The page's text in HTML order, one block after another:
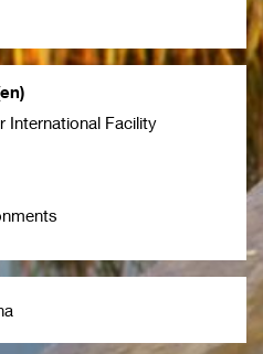
International Facility